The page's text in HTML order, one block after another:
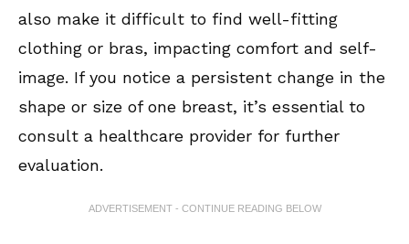
also make it difficult to find well-fitting
clothing or bras, impacting comfort and self-
image. If you notice a persistent change in the
shape or size of one breast, it’s essential to
consult a healthcare provider for further
evaluation.
ADVERTISEMENT - CONTINUE READING BELOW